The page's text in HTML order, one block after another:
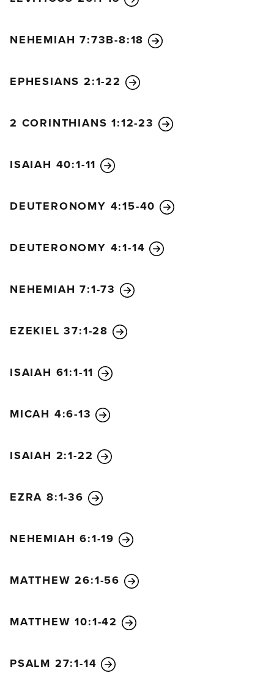
NEHEMIAH 7:73B-8:18
EPHESIANS 2:1-22
2 CORINTHIANS 1:12-23
ISAIAH 40:1-11
DEUTERONOMY 4:15-40
DEUTERONOMY 4:1-14
NEHEMIAH 7:1-73
EZEKIEL 37:1-28
ISAIAH 61:1-11
MICAH 4:6-13
ISAIAH 2:1-22
EZRA 8:1-36
NEHEMIAH 6:1-19
MATTHEW 26:1-56
MATTHEW 10:1-42
PSALM 27:1-14